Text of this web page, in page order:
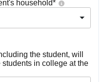
household*
the student, will
in college at the